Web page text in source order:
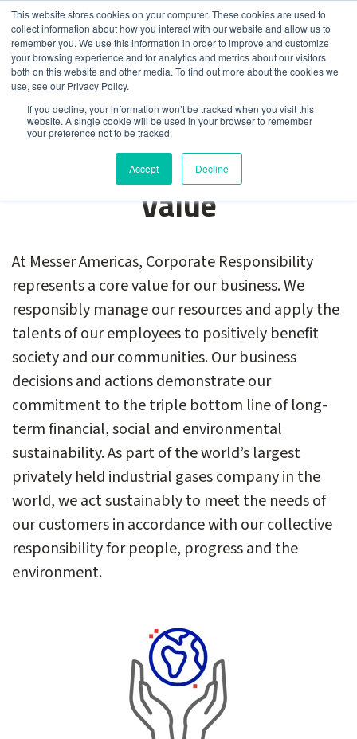
This website stores cookies on your computer. These cookies are used to
collect information about how you interact with our website and allow us to
remember you. We use this information in order to improve and customize
your browsing experience and for analytics and metrics about our visitors
both on this website and other media. To find out more about the cookies we
use, see our Privacy Policy.
If you decline, your information won’t be tracked when you visit this
website. A single cookie will be used in your browser to remember
your preference not to be tracked.
Accept Decline
Corporate
Responsibility: A Core
Value
At Messer Americas, Corporate Responsibility
represents a core value for our business. We
responsibly manage our resources and apply the
talents of our employees to positively benefit
society and our communities. Our business
decisions and actions demonstrate our
commitment to the triple bottom line of long-
term financial, social and environmental
sustainability. As part of the world’s largest
privately held industrial gases company in the
world, we act sustainably to meet the needs of
our customers in accordance with our collective
responsibility for people, progress and the
environment.